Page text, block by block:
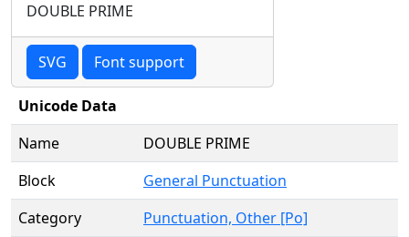
DOUBLE PRIME
SVG Font support
Unicode Data
Name
DOUBLE PRIME
Block
General Punctuation
Category
Punctuation, Other [Po]